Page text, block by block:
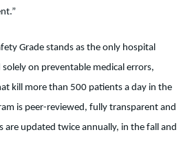
Grade stands as the only hospital
on preventable medical errors,
kill more than 500 patients a day in the
is peer-reviewed, fully transparent and
are updated twice annually, in the fall and